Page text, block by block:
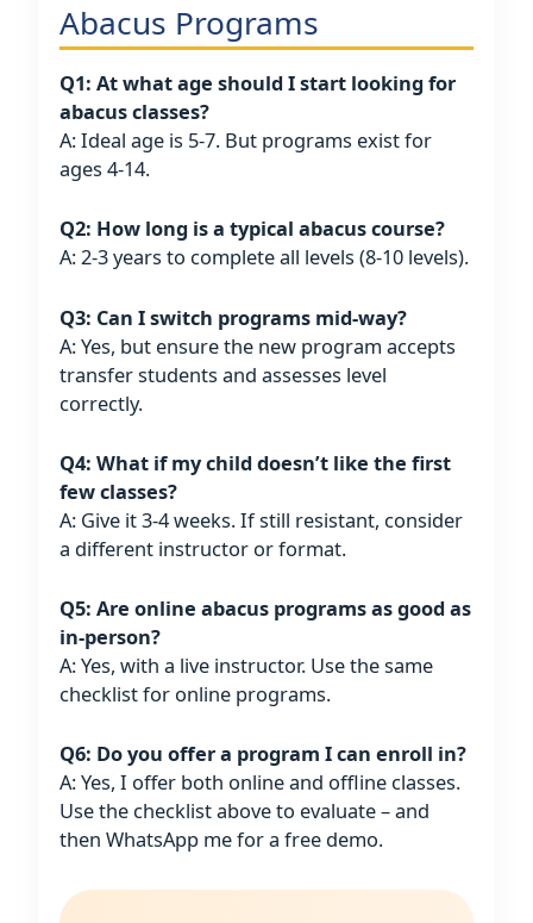
Abacus Programs
Q1: At what age should I start looking for
abacus classes?
A: Ideal age is 5-7. But programs exist for
ages 4-14.
Q2: How long is a typical abacus course?
A: 2-3 years to complete all levels (8-10 levels).
Q3: Can I switch programs mid-way?
A: Yes, but ensure the new program accepts
transfer students and assesses level
correctly.
Q4: What if my child doesn’t like the first
few classes?
A: Give it 3-4 weeks. If still resistant, consider
a different instructor or format.
Q5: Are online abacus programs as good as
in-person?
A: Yes, with a live instructor. Use the same
checklist for online programs.
Q6: Do you offer a program I can enroll in?
A: Yes, I offer both online and offline classes.
Use the checklist above to evaluate – and
then WhatsApp me for a free demo.